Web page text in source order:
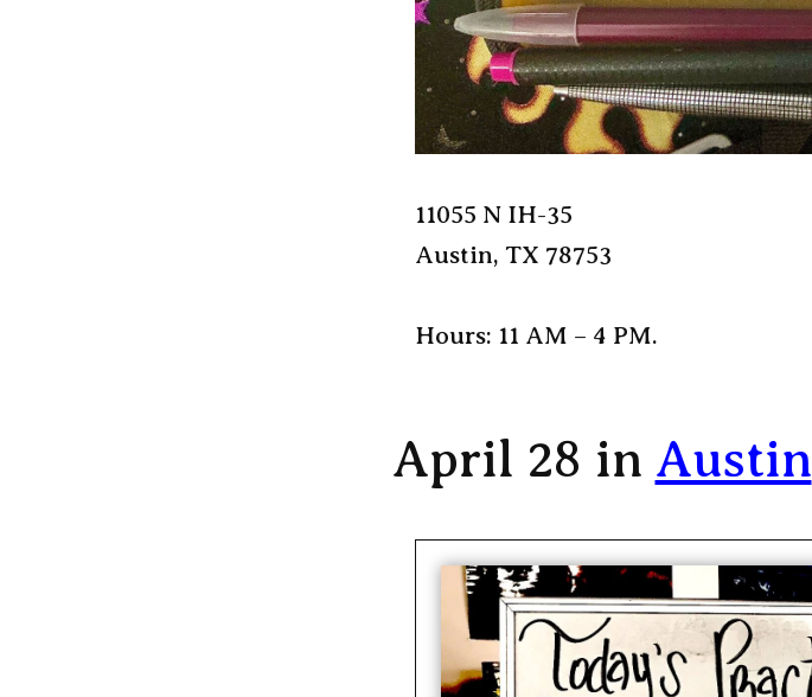
11055 N IH-35
Austin, TX 78753
Hours: 11 AM – 4 PM.
April 28 in Austin